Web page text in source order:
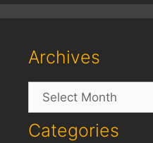
Archives
Archives
Categories